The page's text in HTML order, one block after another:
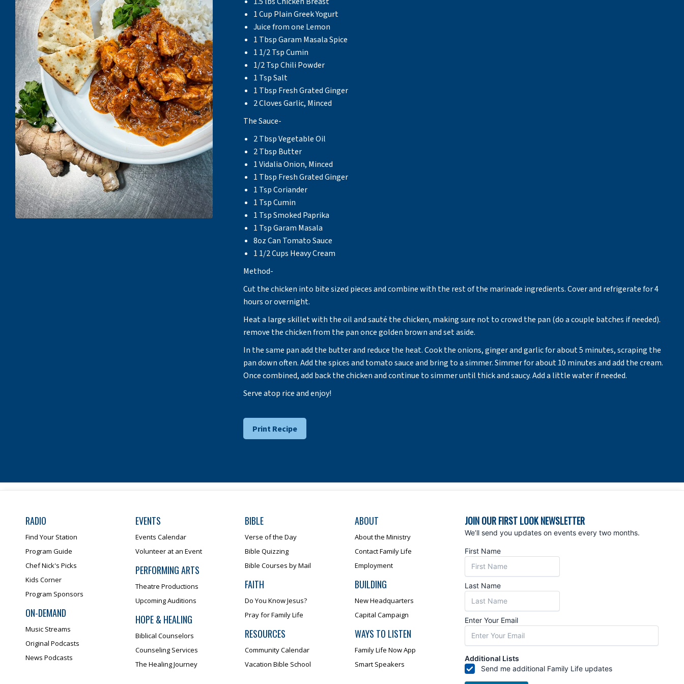
1 Cup Plain Greek Yogurt
Juice from one Lemon
1 Tbsp Garam Masala Spice
1 1/2 Tsp Cumin
1/2 Tsp Chili Powder
1 Tsp Salt
1 Tbsp Fresh Grated Ginger
2 Cloves Garlic, Minced
The Sauce-
2 Tbsp Vegetable Oil
2 Tbsp Butter
1 Vidalia Onion, Minced
1 Tbsp Fresh Grated Ginger
1 Tsp Coriander
1 Tsp Cumin
1 Tsp Smoked Paprika
1 Tsp Garam Masala
8oz Can Tomato Sauce
1 1/2 Cups Heavy Cream
Method-
Cut the chicken into bite sized pieces and combine with the rest of the marinade ingredients. Cover and refrigerate for 4
hours or overnight.
Heat a large skillet with the oil and sauté the chicken, making sure not to crowd the pan (do a couple batches if needed).
remove the chicken from the pan once golden brown and set aside.
In the same pan add the butter and reduce the heat. Cook the onions, ginger and garlic for about 5 minutes, scraping the
pan down often. Add the spices and tomato sauce and bring to a simmer. Simmer for about 10 minutes and add the cream.
Once combined, add back the chicken and continue to simmer until thick and saucy. Add a little water if needed.
Serve atop rice and enjoy!
Print Recipe
RADIO
Find Your Station
Program Guide
Chef Nick's Picks
Kids Corner
Program Sponsors
ON-DEMAND
Music Streams
Original Podcasts
News Podcasts
EVENTS
Events Calendar
Volunteer at an Event
PERFORMING ARTS
Theatre Productions
Upcoming Auditions
HOPE & HEALING
Biblical Counselors
Counseling Services
The Healing Journey
BIBLE
Verse of the Day
Bible Quizzing
Bible Courses by Mail
FAITH
Do You Know Jesus?
Pray for Family Life
RESOURCES
Community Calendar
Vacation Bible School
ABOUT
About the Ministry
Contact Family Life
Employment
BUILDING
New Headquarters
Capital Campaign
WAYS TO LISTEN
Family Life Now App
Smart Speakers